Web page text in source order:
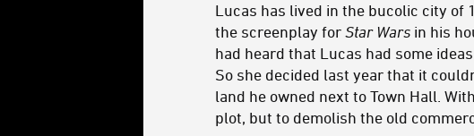
Lucas has lived in the bucolic city of
the screenplay for Star Wars in his
had heard that Lucas had some
So she decided last year that it
land he owned next to Town Hall.
plot, but to demolish the old